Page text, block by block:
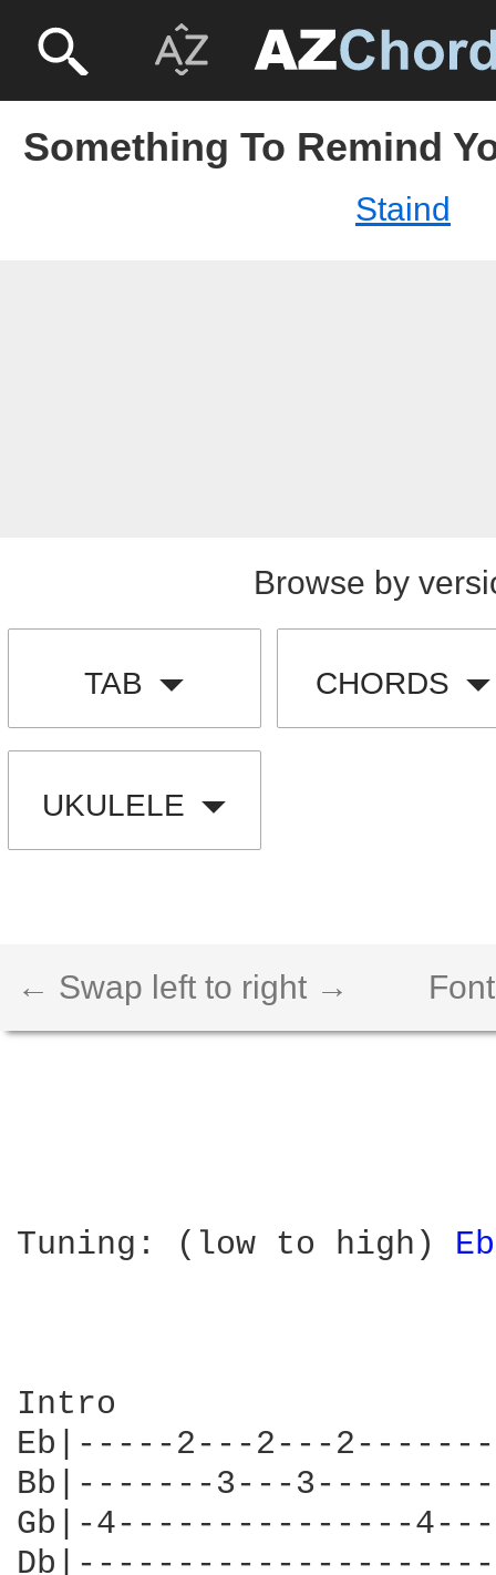
Something To Remind
Staind
Browse by
TAB CHORDS
UKULELE
← Swap left to right →
Tuning: (low to high)
Intro
Eb|-----2---2---
Bb|-------3---
Gb|-4---------------